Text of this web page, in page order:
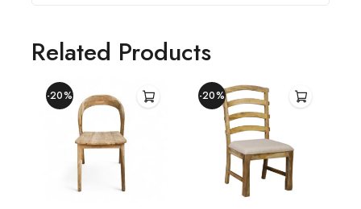
Related Products
-20% -20%